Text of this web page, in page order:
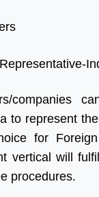
companies
to represent
for
vertical will
procedures.
Head, TUV